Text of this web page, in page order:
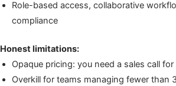
Role-based access, collaborative
compliance
Honest limitations:
Opaque pricing: you need a sales call
Overkill for teams managing fewer than